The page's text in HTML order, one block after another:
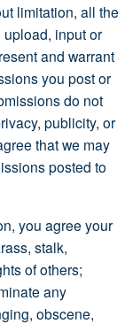
limitation, all the
upload, input or
and warrant
you post or
do not
publicity, or
that we may
posted to
you agree your
stalk,
of others;
any
obscene,